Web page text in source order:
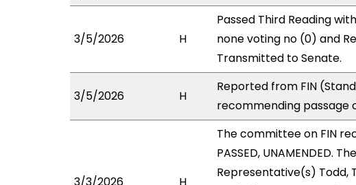
3/5/2026 H
Passed Third Reading
none voting no (0) and
Transmitted to Senate.
3/5/2026 H
Reported from FIN
recommending passage
The committee on FIN
PASSED, UNAMENDED.
Representative(s) Todd,